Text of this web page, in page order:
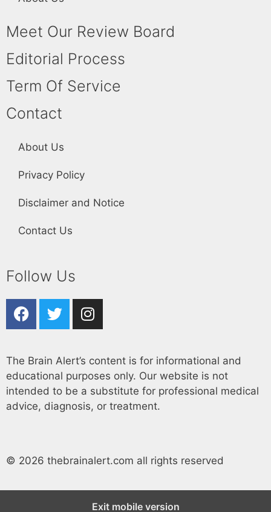
Meet Our Review Board
Editorial Process
Term Of Service
Contact
About Us
Privacy Policy
Disclaimer and Notice
Contact Us
Follow Us
The Brain Alert’s content is for informational and
educational purposes only. Our website is not
intended to be a substitute for professional medical
advice, diagnosis, or treatment.
© 2026 thebrainalert.com all rights reserved
Exit mobile version